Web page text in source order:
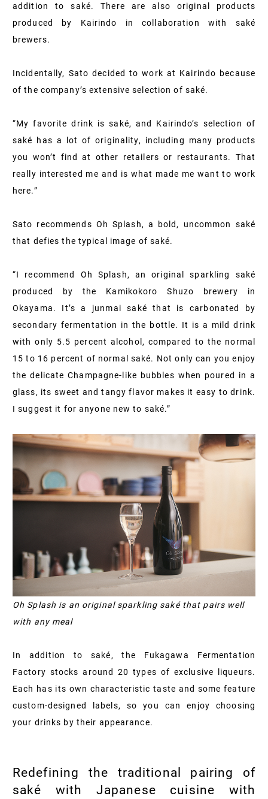
addition to saké. There are also original products
produced by Kairindo in collaboration with saké
brewers.
Incidentally, Sato decided to work at Kairindo because
of the company’s extensive selection of saké.
“My favorite drink is saké, and Kairindo’s selection of
saké has a lot of originality, including many products
you won’t find at other retailers or restaurants. That
really interested me and is what made me want to work
here.”
Sato recommends Oh Splash, a bold, uncommon saké
that defies the typical image of saké.
“I recommend Oh Splash, an original sparkling saké
produced by the Kamikokoro Shuzo brewery in
Okayama. It’s a junmai saké that is carbonated by
secondary fermentation in the bottle. It is a mild drink
with only 5.5 percent alcohol, compared to the normal
15 to 16 percent of normal saké. Not only can you enjoy
the delicate Champagne-like bubbles when poured in a
glass, its sweet and tangy flavor makes it easy to drink.
I suggest it for anyone new to saké.”
Oh Splash is an original sparkling saké that pairs well
with any meal
In addition to saké, the Fukagawa Fermentation
Factory stocks around 20 types of exclusive liqueurs.
Each has its own characteristic taste and some feature
custom-designed labels, so you can enjoy choosing
your drinks by their appearance.
Redefining the traditional pairing of
saké with Japanese cuisine with